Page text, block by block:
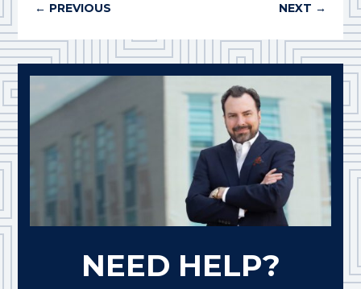
← PREVIOUS NEXT →
NEED HELP?